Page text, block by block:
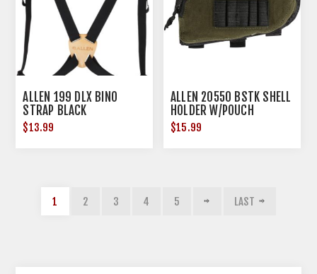
ALLEN 199 DLX BINO
STRAP BLACK
$13.99
ALLEN 20550 BSTK SHELL
HOLDER W/POUCH
$15.99
1 2 3 4 5 LAST